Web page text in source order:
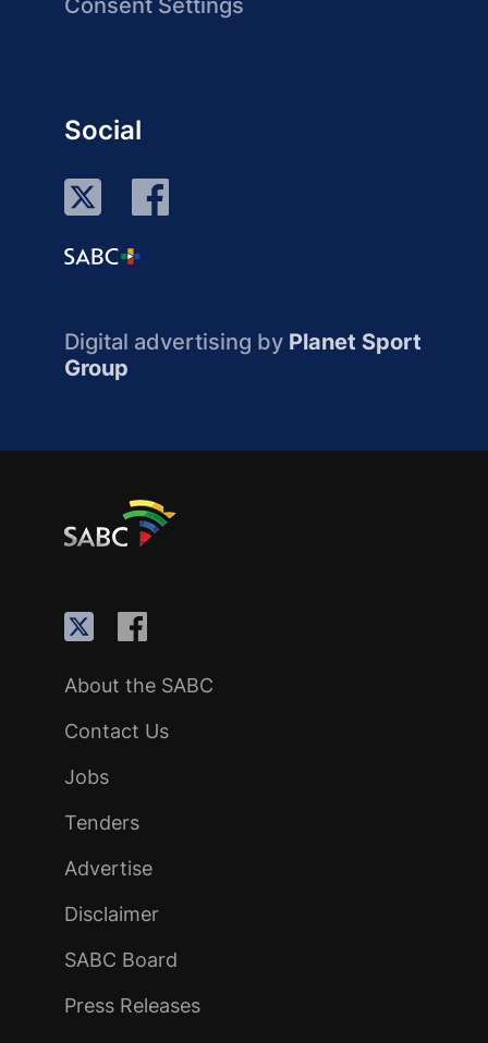
Consent Settings
Social
Digital advertising by Planet Sport
Group
About the SABC
Contact Us
Jobs
Tenders
Advertise
Disclaimer
SABC Board
Press Releases